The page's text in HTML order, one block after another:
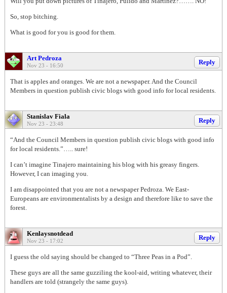
So, stop bitching.
What is good for you is good for them.
Art Pedroza
Nov 23 - 16:50 Reply
That is apples and oranges. We are not a newspaper. And the Council
Members in question publish civic blogs with good info for local residents.
Stanislav Fiala
Nov 23 - 23:48 Reply
“And the Council Members in question publish civic blogs with good info
for local residents.”….. sure!
I can’t imagine Tinajero maintaining his blog with his greasy fingers.
However, I can imaging you.
I am disappointed that you are not a newspaper Pedroza. We East-
Europeans are environmentalists by a design and therefore like to save the
forest.
Kenlaysnotdead
Nov 23 - 17:02 Reply
I guess the old saying should be changed to “Three Peas in a Pod”.
These guys are all the same guzziling the kool-aid, writing whatever, their
handlers are told (strangely the same guys).